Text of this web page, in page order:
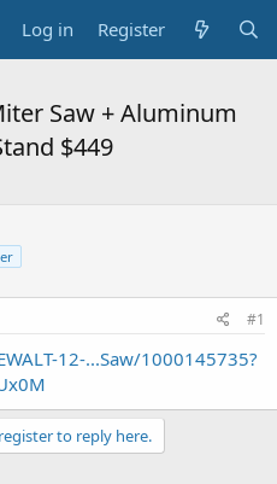
Log in Register
Saw + Aluminum
$449
#1
12-...Saw/1000145735?
to reply here.